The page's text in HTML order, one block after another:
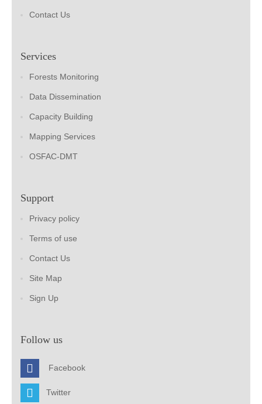
Contact Us
Services
Forests Monitoring
Data Dissemination
Capacity Building
Mapping Services
OSFAC-DMT
Support
Privacy policy
Terms of use
Contact Us
Site Map
Sign Up
Follow us
Facebook
Twitter